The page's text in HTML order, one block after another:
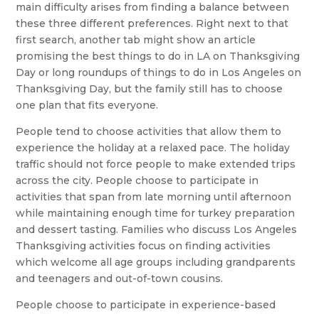
main difficulty arises from finding a balance between
these three different preferences. Right next to that
first search, another tab might show an article
promising the best things to do in LA on Thanksgiving
Day or long roundups of things to do in Los Angeles on
Thanksgiving Day, but the family still has to choose
one plan that fits everyone.
People tend to choose activities that allow them to
experience the holiday at a relaxed pace. The holiday
traffic should not force people to make extended trips
across the city. People choose to participate in
activities that span from late morning until afternoon
while maintaining enough time for turkey preparation
and dessert tasting. Families who discuss Los Angeles
Thanksgiving activities focus on finding activities
which welcome all age groups including grandparents
and teenagers and out-of-town cousins.
People choose to participate in experience-based